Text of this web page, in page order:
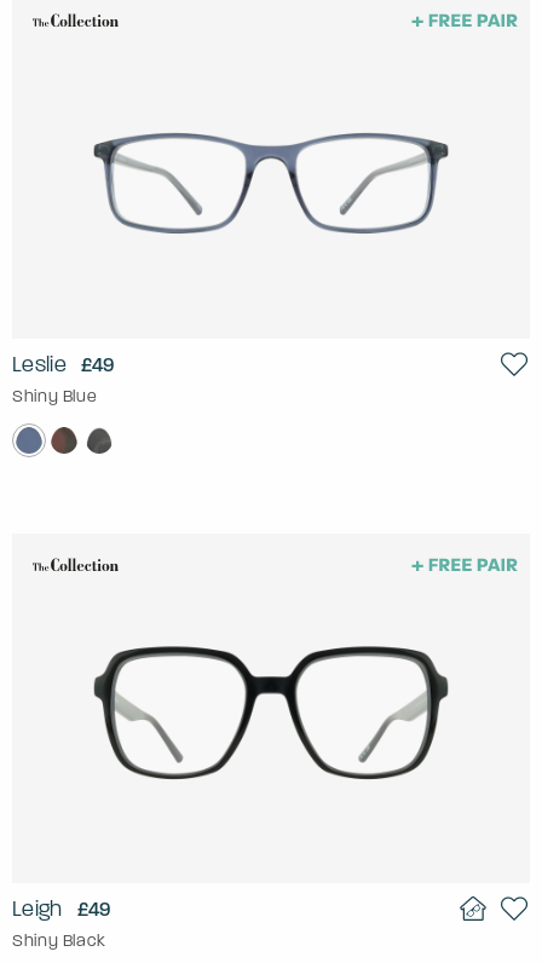
Leslie £49
Shiny Blue
Leigh £49
Shiny Black